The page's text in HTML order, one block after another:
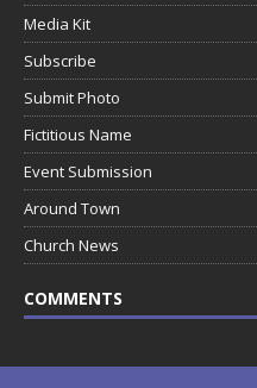
Media Kit
Subscribe
Submit Photo
Fictitious Name
Event Submission
Around Town
Church News
COMMENTS